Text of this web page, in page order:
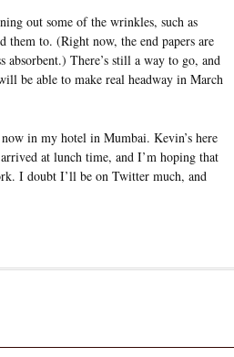
out some of the wrinkles, such as
them to. (Right now, the end papers are
There’s still a way to go, and
be able to make real headway in March
in my hotel in Mumbai. Kevin’s here
at lunch time, and I’m hoping that
I doubt I’ll be on Twitter much, and